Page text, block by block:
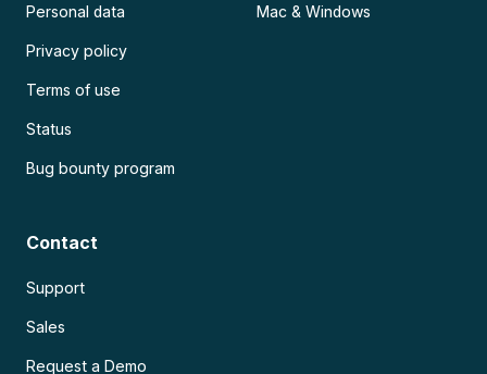
Personal data
Privacy policy
Terms of use
Status
Bug bounty program
Mac & Windows
Contact
Support
Sales
Request a Demo